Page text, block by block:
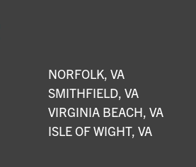
NORFOLK, VA
SMITHFIELD, VA
VIRGINIA BEACH, VA
ISLE OF WIGHT, VA